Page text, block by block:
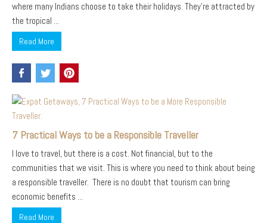
where many Indians choose to take their holidays. They’re attracted by
the tropical ...
Read More
7 Practical Ways to be a Responsible Traveller
I love to travel, but there is a cost. Not financial, but to the
communities that we visit. This is where you need to think about being
a responsible traveller. There is no doubt that tourism can bring
economic benefits ...
Read More